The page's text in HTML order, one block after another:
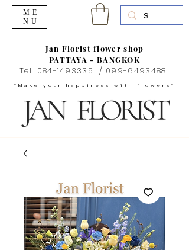
"Make your happiness with flowers"
Jan Florist flower shop
PATTAYA - BANGKOK
Tel. 084-1493335 / 099-6493488
ME
NU